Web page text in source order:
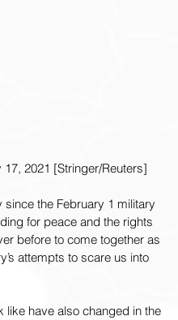
2021 [Stringer/Reuters]
the February 1 military
for peace and the rights
before to come together as
attempts to scare us into
like have also changed in the